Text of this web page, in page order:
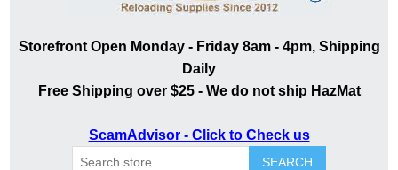
Storefront Open Monday - Friday 8am - 4pm, Shipping
Daily
Free Shipping over $25 - We do not ship HazMat
ScamAdvisor - Click to Check us
SEARCH